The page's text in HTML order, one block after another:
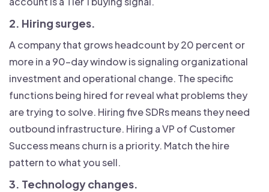
2. Hiring surges.
A company that grows headcount by 20 percent or
more in a 90-day window is signaling organizational
investment and operational change. The specific
functions being hired for reveal what problems they
are trying to solve. Hiring five SDRs means they need
outbound infrastructure. Hiring a VP of Customer
Success means churn is a priority. Match the hire
pattern to what you sell.
3. Technology changes.